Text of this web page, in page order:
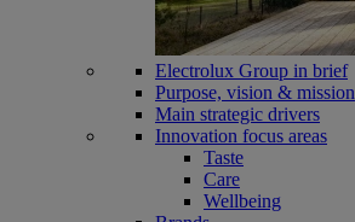
Electrolux Group in brief
Purpose, vision & mission
Main strategic drivers
Innovation focus areas
Taste
Care
Wellbeing